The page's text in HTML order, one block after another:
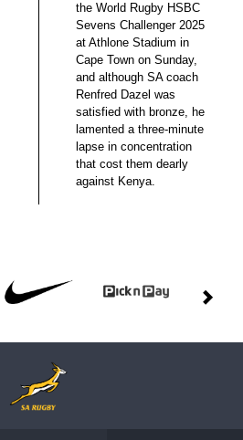
the World Rugby HSBC
Sevens Challenger 2025
at Athlone Stadium in
Cape Town on Sunday,
and although SA coach
Renfred Dazel was
satisfied with bronze, he
lamented a three-minute
lapse in concentration
that cost them dearly
against Kenya.